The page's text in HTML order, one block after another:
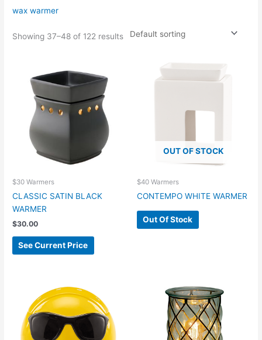
wax warmer
Showing 37–48 of 122 results
$30 Warmers
CLASSIC SATIN BLACK
WARMER
$30.00
See Current Price
OUT OF STOCK
$40 Warmers
CONTEMPO WHITE WARMER
Out Of Stock